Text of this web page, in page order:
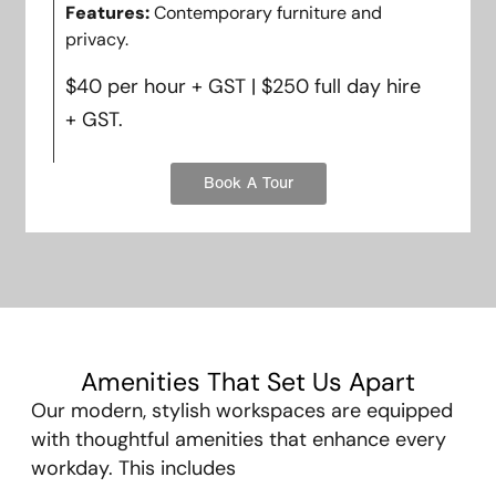
Features:Contemporary furniture and
privacy.
$40 per hour + GST | $250 full day hire
+ GST.
Book A Tour
Amenities That Set Us Apart
Our modern, stylish workspaces are equipped
with thoughtful amenities that enhance every
workday. This includes